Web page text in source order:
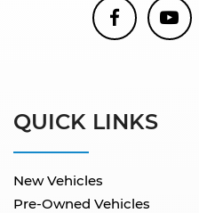
QUICK LINKS
New Vehicles
Pre-Owned Vehicles